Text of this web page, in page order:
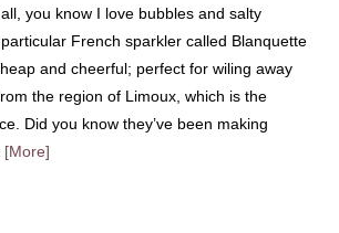
you know I love bubbles and salty
French sparkler called Blanquette
and cheerful; perfect for wiling away
the region of Limoux, which is the
Did you know they’ve been making
[More]